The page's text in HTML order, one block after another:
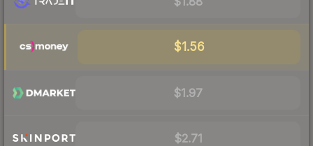
$1.56
$1.97
$2.71